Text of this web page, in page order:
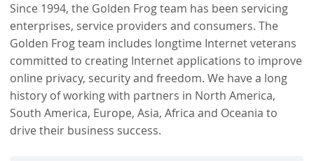
Since 1994, the Golden Frog team has been servicing
enterprises, service providers and consumers. The
Golden Frog team includes longtime Internet veterans
committed to creating Internet applications to improve
online privacy, security and freedom. We have a long
history of working with partners in North America,
South America, Europe, Asia, Africa and Oceania to
drive their business success.